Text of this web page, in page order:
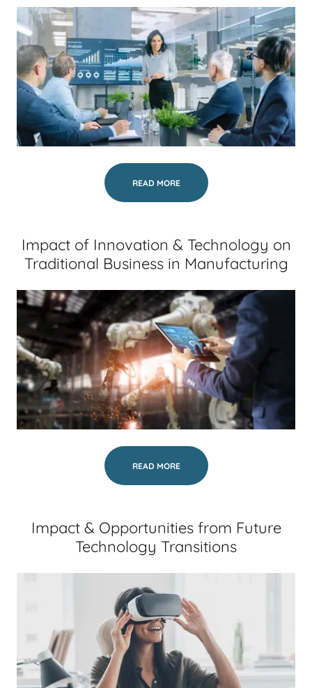
READ MORE
Impact of Innovation & Technology on
Traditional Business in Manufacturing
READ MORE
Impact & Opportunities from Future
Technology Transitions